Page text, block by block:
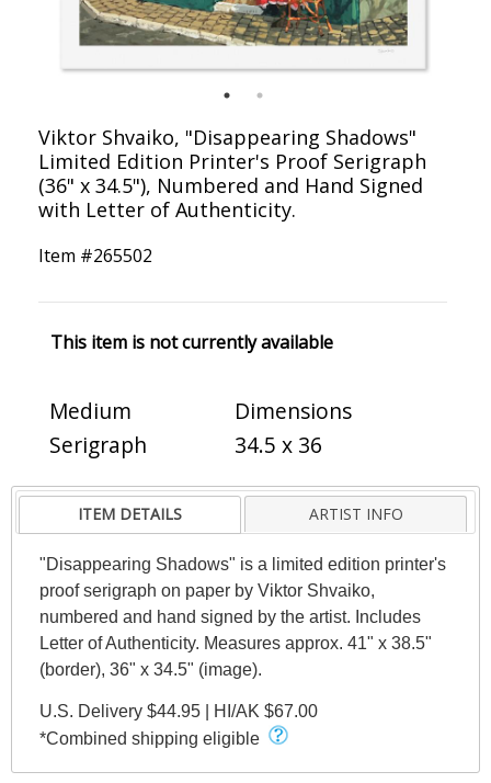
Viktor Shvaiko, "Disappearing Shadows"
Limited Edition Printer's Proof Serigraph
(36" x 34.5"), Numbered and Hand Signed
with Letter of Authenticity.
Item #265502
This item is not currently available
Medium
Serigraph
Dimensions
34.5 x 36
ITEM DETAILS ARTIST INFO
"Disappearing Shadows" is a limited edition printer's
proof serigraph on paper by Viktor Shvaiko,
numbered and hand signed by the artist. Includes
Letter of Authenticity. Measures approx. 41" x 38.5"
(border), 36" x 34.5" (image).
U.S. Delivery $44.95 | HI/AK $67.00
*Combined shipping eligible